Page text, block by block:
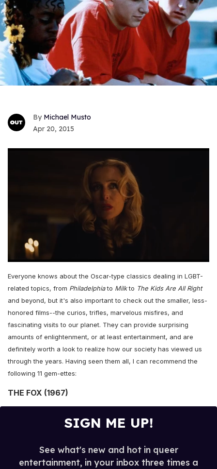
Michael Musto
Apr 20, 2015
seconds
of
1
15
seconds
Everyone knows about the Oscar-type classics dealing in LGBT-
related topics, from Philadelphiato Milkto The Kids Are All Right
and beyond, but it's also important to check out the smaller, less-
honored films--the curios, trifles, marvelous misfires, and
fascinating visits to our planet. They can provide surprising
amounts of enlightenment, or at least entertainment, and are
definitely worth a look to realize how our society has viewed us
through the years. Having seen them all, I can recommend the
following 11 gem-ettes:
THE FOX (1967)
SIGN ME UP!
See what's new and hot in queer
entertainment, in your inbox three times a